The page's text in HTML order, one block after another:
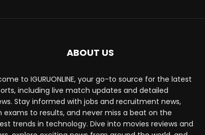
ABOUT US
to IGURUONLINE, your go-to source for the latest
including live match updates and detailed
Stay informed with jobs and recruitment news,
exams to results, and never miss a beat on the
trends in technology. Dive into movies reviews and